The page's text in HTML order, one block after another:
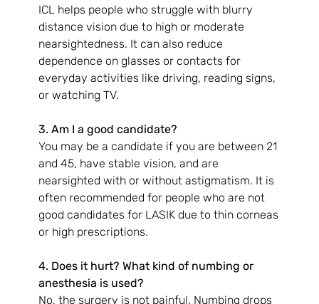
ICL helps people who struggle with blurry
distance vision due to high or moderate
nearsightedness. It can also reduce
dependence on glasses or contacts for
everyday activities like driving, reading signs,
or watching TV.
3. Am I a good candidate?
You may be a candidate if you are between 21
and 45, have stable vision, and are
nearsighted with or without astigmatism. It is
often recommended for people who are not
good candidates for LASIK due to thin corneas
or high prescriptions.
4. Does it hurt? What kind of numbing or
anesthesia is used?
No, the surgery is not painful. Numbing drops